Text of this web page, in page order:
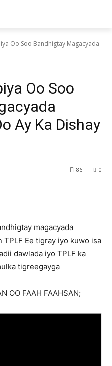
Oo Soo Bandhigtay Magacyada
Oo Soo
Ay Ka Dishay
0
86
magacyada
TPLF Ee tigray iyo kuwo isa
dawlada iyo TPLF ka
tigreegayga
OO FAAH FAAHSAN;